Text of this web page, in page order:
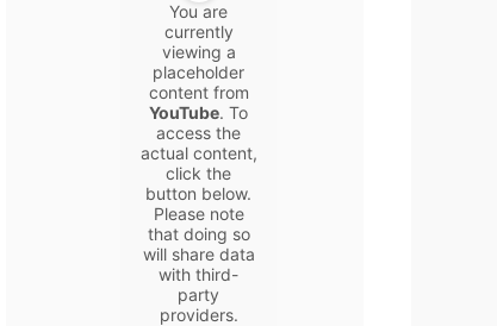
You are
currently
viewing a
placeholder
content from
YouTube. To
access the
actual content,
click the
button below.
Please note
that doing so
will share data
with third-
party
providers.